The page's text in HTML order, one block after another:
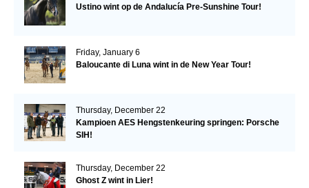
Ustino wint op de Andalucía Pre-Sunshine Tour!
Friday, January 6
Baloucante di Luna wint in de New Year Tour!
Thursday, December 22
Kampioen AES Hengstenkeuring springen: Porsche
SIH!
Thursday, December 22
Ghost Z wint in Lier!